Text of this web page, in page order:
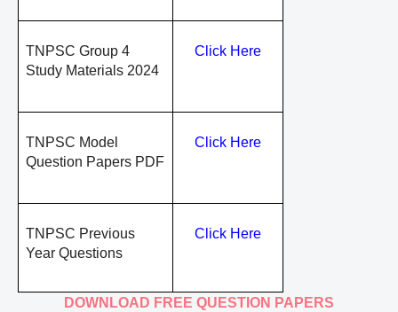
TNPSC Group 4
Study Materials 2024
Click Here
TNPSC Model
Question Papers PDF
Click Here
TNPSC Previous
Year Questions
Click Here
DOWNLOAD FREE QUESTION PAPERS